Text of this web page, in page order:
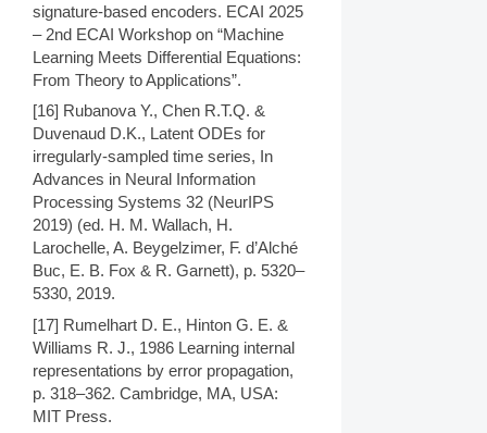
signature-based encoders. ECAI 2025
– 2nd ECAI Workshop on “Machine
Learning Meets Differential Equations:
From Theory to Applications”.
[16] Rubanova Y., Chen R.T.Q. &
Duvenaud D.K., Latent ODEs for
irregularly-sampled time series, In
Advances in Neural Information
Processing Systems 32 (NeurIPS
2019) (ed. H. M. Wallach, H.
Larochelle, A. Beygelzimer, F. d’Alché
Buc, E. B. Fox & R. Garnett), p. 5320–
5330, 2019.
[17] Rumelhart D. E., Hinton G. E. &
Williams R. J., 1986 Learning internal
representations by error propagation,
p. 318–362. Cambridge, MA, USA:
MIT Press.